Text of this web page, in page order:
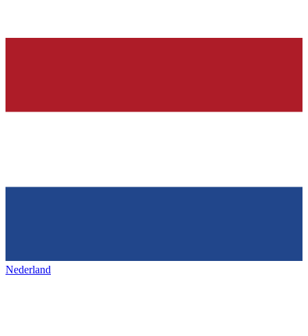
Nederland